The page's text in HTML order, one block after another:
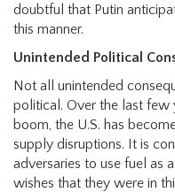
doubtful that Putin
this manner.
Unintended Political
Not all unintended
political. Over the last few
boom, the U.S. has
supply disruptions. It is
adversaries to use fuel as
wishes that they were in